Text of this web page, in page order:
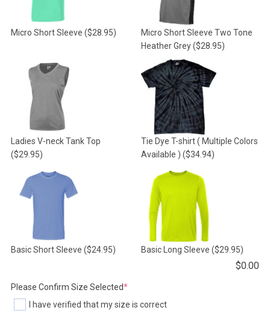
Micro Short Sleeve ($28.95)
Micro Short Sleeve Two Tone
Heather Grey($28.95)
Ladies V-neck Tank Top
($29.95)
Tie Dye T-shirt ( Multiple Colors
Available ) ($34.94)
Basic Short Sleeve ($24.95) Basic Long Sleeve ($29.95)
$0.00
Please Confirm Size Selected*(required)
I have verified that my size is correct